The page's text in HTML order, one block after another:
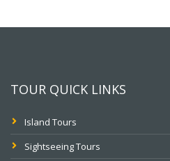
TOUR QUICK LINKS
Island Tours
Sightseeing Tours